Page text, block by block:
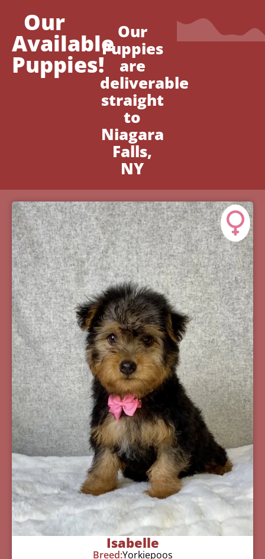
Our
Available
Puppies!
Our
Puppies
are
deliverable
straight
to
Niagara
Falls,
NY
Isabelle
Breed:Yorkiepoos